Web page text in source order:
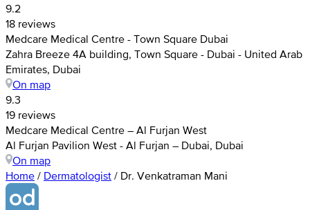
9.2
18 reviews
Medcare Medical Centre - Town Square Dubai
Zahra Breeze 4A building, Town Square - Dubai - United Arab
Emirates, Dubai
On map
9.3
19 reviews
Medcare Medical Centre – Al Furjan West
Al Furjan Pavilion West - Al Furjan – Dubai, Dubai
On map
Home / Dermatologist / Dr. Venkatraman Mani